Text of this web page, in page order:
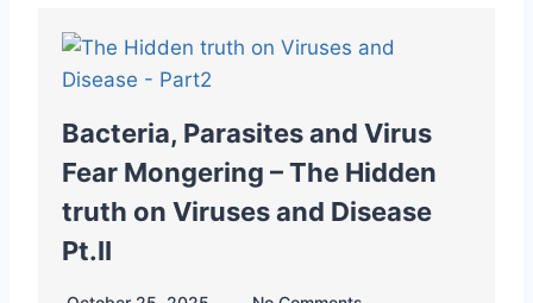
Bacteria, Parasites and Virus
Fear Mongering – The Hidden
truth on Viruses and Disease
Pt.II